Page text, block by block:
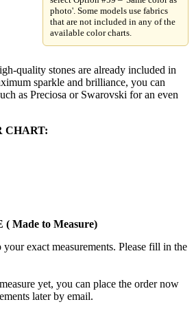
photo'. Some models use fabrics
that are not included in any of the
available color charts.
quality stones are already included in
sparkle and brilliance, you can
as Preciosa or Swarovski for an even
CHART:
Made to Measure)
exact measurements. Please fill in the
yet, you can place the order now
later by email.